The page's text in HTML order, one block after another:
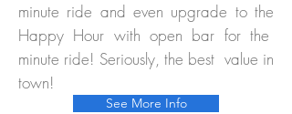
minute ride and even upgrade to the
Happy Hour with open bar for the
minute ride! Seriously, the best value in
town!
See More Info